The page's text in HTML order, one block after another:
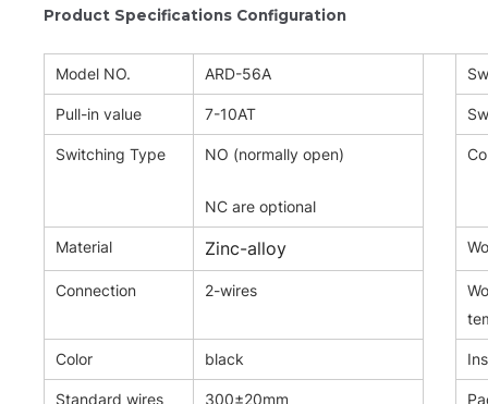
Product Specifications Configuration
Model NO. ARD-56A
Pull-in value 7-10AT
Switching Type NO (normally open)
NC are optional
Material Zinc-alloy
Connection 2-wires
Color black
Standard wires
300±20mm